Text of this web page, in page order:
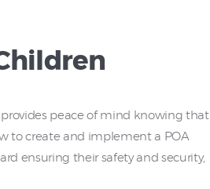
provides peace of mind knowing that
to create and implement a POA
ensuring their safety and security,